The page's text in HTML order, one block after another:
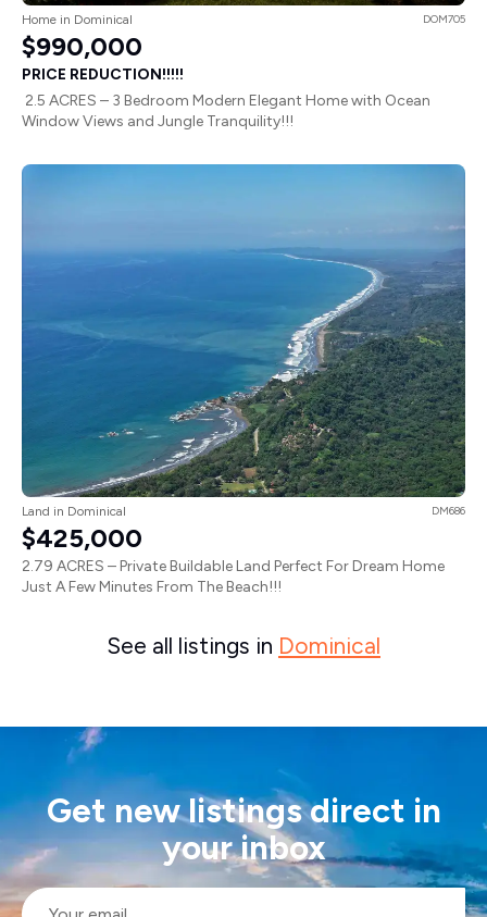
Home in Dominical DOM705
$990,000
PRICE REDUCTION!!!!!
2.5 ACRES – 3 Bedroom Modern Elegant Home with Ocean
Window Views and Jungle Tranquility!!!
Land in Dominical DM686
$425,000
2.79 ACRES – Private Buildable Land Perfect For Dream Home
Just A Few Minutes From The Beach!!!
See all listings in Dominical
Get new listings direct in
your inbox
Email